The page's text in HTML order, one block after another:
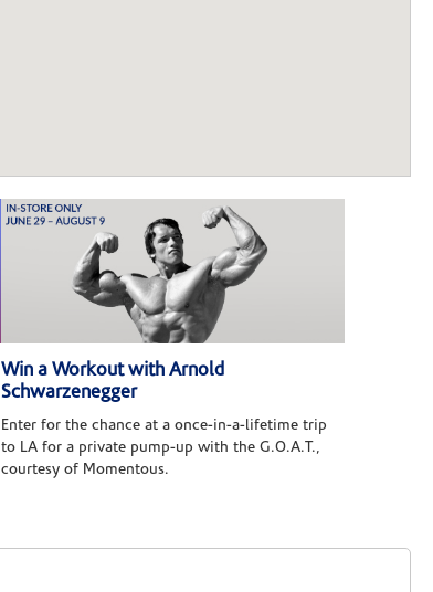
Win a Workout with Arnold
Schwarzenegger
Enter for the chance at a once-in-a-lifetime trip
to LA for a private pump-up with the G.O.A.T.,
courtesy of Momentous.